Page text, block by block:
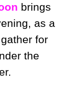
brings
as a
for
the